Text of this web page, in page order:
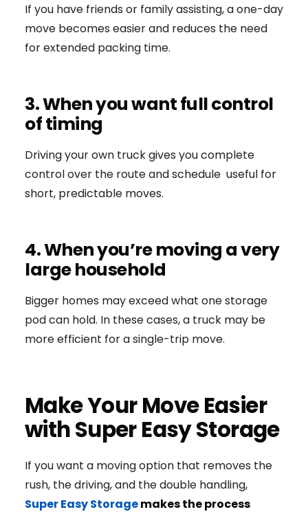
If you have friends or family assisting, a one-day
move becomes easier and reduces the need
for extended packing time.
3. When you want full control
of timing
Driving your own truck gives you complete
control over the route and schedule useful for
short, predictable moves.
4. When you’re moving a very
large household
Bigger homes may exceed what one storage
pod can hold. In these cases, a truck may be
more efficient for a single-trip move.
Make Your Move Easier
with Super Easy Storage
If you want a moving option that removes the
rush, the driving, and the double handling,
Super Easy Storagemakes the process